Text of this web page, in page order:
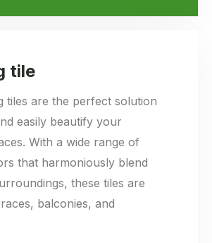
tile
tiles are the perfect solution
easily beautify your
With a wide range of
that harmoniously blend
these tiles are
balconies, and